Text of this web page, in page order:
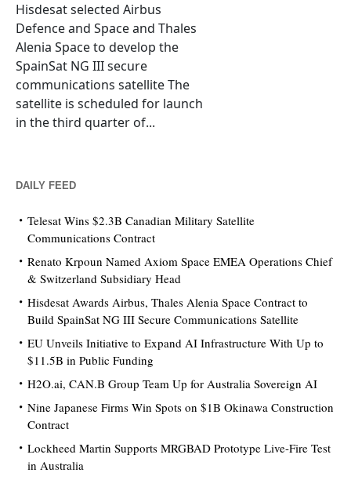
Hisdesat selected Airbus
Defence and Space and Thales
Alenia Space to develop the
SpainSat NG III secure
communications satellite The
satellite is scheduled for launch
in the third quarter of...
DAILY FEED
Telesat Wins $2.3B Canadian Military Satellite
Communications Contract
Renato Krpoun Named Axiom Space EMEA Operations Chief
& Switzerland Subsidiary Head
Hisdesat Awards Airbus, Thales Alenia Space Contract to
Build SpainSat NG III Secure Communications Satellite
EU Unveils Initiative to Expand AI Infrastructure With Up to
$11.5B in Public Funding
H2O.ai, CAN.B Group Team Up for Australia Sovereign AI
Nine Japanese Firms Win Spots on $1B Okinawa Construction
Contract
Lockheed Martin Supports MRGBAD Prototype Live-Fire Test
in Australia